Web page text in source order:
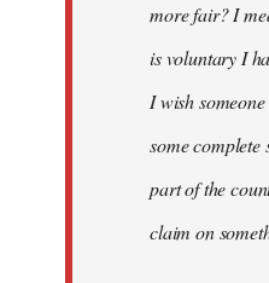
more fair? I
is voluntary I
I wish
some
part of the
claim on